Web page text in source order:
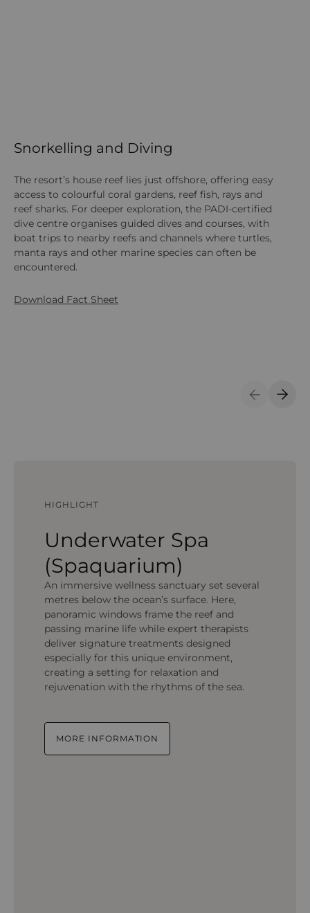
Snorkelling and Diving
The resort’s house reef lies just offshore, offering easy
access to colourful coral gardens, reef fish, rays and
reef sharks. For deeper exploration, the PADI-certified
dive centre organises guided dives and courses, with
boat trips to nearby reefs and channels where turtles,
manta rays and other marine species can often be
encountered.
Download Fact Sheet
Previous
Next
HIGHLIGHT
Underwater Spa
(Spaquarium)
An immersive wellness sanctuary set several
metres below the ocean’s surface. Here,
panoramic windows frame the reef and
passing marine life while expert therapists
deliver signature treatments designed
especially for this unique environment,
creating a setting for relaxation and
rejuvenation with the rhythms of the sea.
MORE INFORMATION